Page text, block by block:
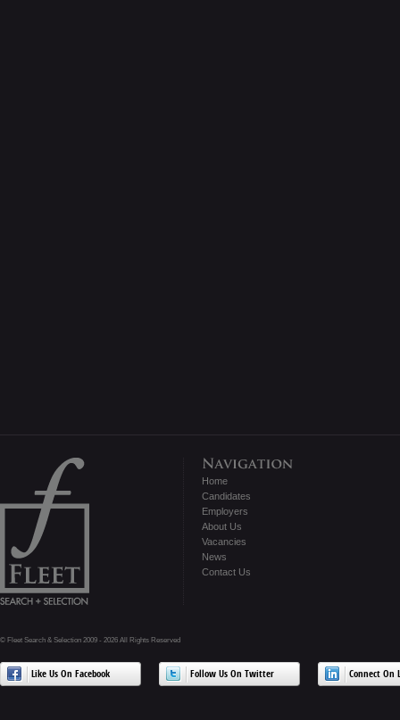
Home
Candidates
Employers
About Us
Vacancies
News
Contact Us
© Fleet Search & Selection 2009 - 2026 All Rights Reserved
Like Us On Facebook Follow Us On Twitter Connect On